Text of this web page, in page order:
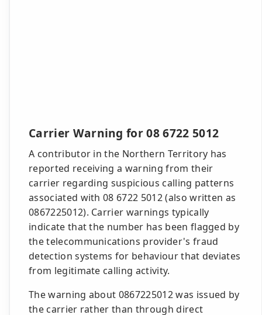
Carrier Warning for 08 6722 5012
A contributor in the Northern Territory has
reported receiving a warning from their
carrier regarding suspicious calling patterns
associated with 08 6722 5012 (also written as
0867225012). Carrier warnings typically
indicate that the number has been flagged by
the telecommunications provider's fraud
detection systems for behaviour that deviates
from legitimate calling activity.
The warning about 0867225012 was issued by
the carrier rather than through direct